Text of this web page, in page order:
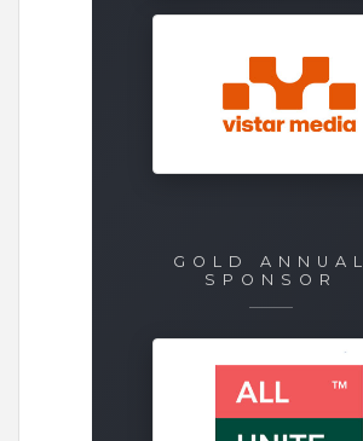
GOLD ANNUAL
SPONSOR